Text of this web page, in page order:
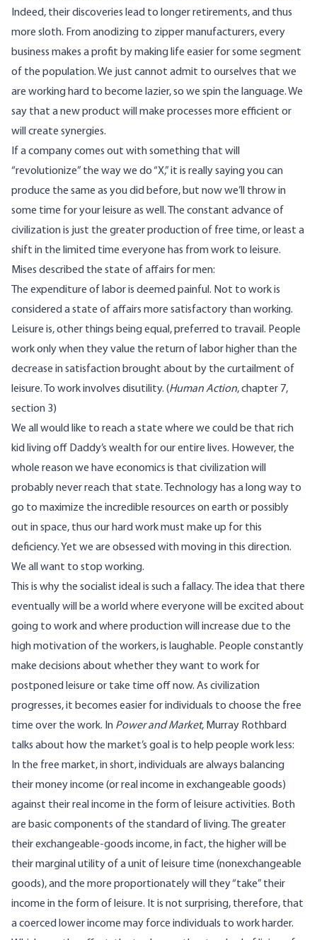
Indeed, their discoveries lead to longer retirements, and thus
more sloth. From anodizing to zipper manufacturers, every
business makes a profit by making life easier for some segment
of the population. We just cannot admit to ourselves that we
are working hard to become lazier, so we spin the language. We
say that a new product will make processes more efficient or
will create synergies.
If a company comes out with something that will
“revolutionize” the way we do “X,” it is really saying you can
produce the same as you did before, but now we’ll throw in
some time for your leisure as well. The constant advance of
civilization is just the greater production of free time, or least a
shift in the limited time everyone has from work to leisure.
Mises described the state of affairs for men:
The expenditure of labor is deemed painful. Not to work is
considered a state of affairs more satisfactory than working.
Leisure is, other things being equal, preferred to travail. People
work only when they value the return of labor higher than the
decrease in satisfaction brought about by the curtailment of
leisure. To work involves disutility. (Human Action, chapter 7,
section 3)
We all would like to reach a state where we could be that rich
kid living off Daddy’s wealth for our entire lives. However, the
whole reason we have economics is that civilization will
probably never reach that state. Technology has a long way to
go to maximize the incredible resources on earth or possibly
out in space, thus our hard work must make up for this
deficiency. Yet we are obsessed with moving in this direction.
We all want to stop working.
This is why the socialist ideal is such a fallacy. The idea that there
eventually will be a world where everyone will be excited about
going to work and where production will increase due to the
high motivation of the workers, is laughable. People constantly
make decisions about whether they want to work for
postponed leisure or take time off now. As civilization
progresses, it becomes easier for individuals to choose the free
time over the work. In Power and Market, Murray Rothbard
talks about how the market’s goal is to help people work less:
In the free market, in short, individuals are always balancing
their money income (or real income in exchangeable goods)
against their real income in the form of leisure activities. Both
are basic components of the standard of living. The greater
their exchangeable-goods income, in fact, the higher will be
their marginal utility of a unit of leisure time (nonexchangeable
goods), and the more proportionately will they “take” their
income in the form of leisure. It is not surprising, therefore, that
a coerced lower income may force individuals to work harder.